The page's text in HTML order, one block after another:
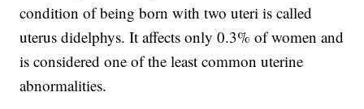
condition of being born with two uteri is called
uterus didelphys. It affects only 0.3% of women and
is considered one of the least common uterine
abnormalities.